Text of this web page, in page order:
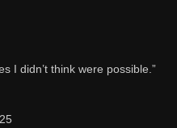
I didn’t think were possible.”